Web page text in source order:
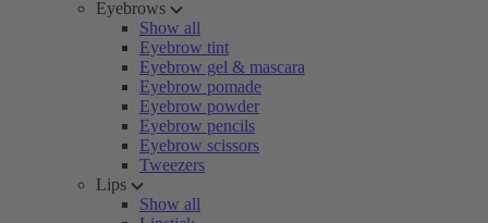
Eyebrows
Show all
Eyebrow tint
Eyebrow gel & mascara
Eyebrow pomade
Eyebrow powder
Eyebrow pencils
Eyebrow scissors
Tweezers
Lips
Show all